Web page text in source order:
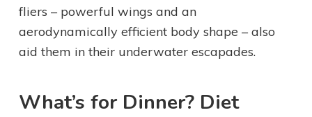
fliers – powerful wings and an
aerodynamically efficient body shape – also
aid them in their underwater escapades.
What’s for Dinner? Diet